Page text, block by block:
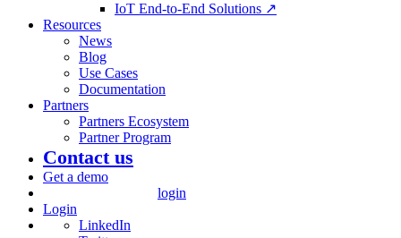
IoT End-to-End Solutions ↗
Resources
News
Blog
Use Cases
Documentation
Partners
Partners Ecosystem
Partner Program
Contact us
Get a demo
login
Login
LinkedIn